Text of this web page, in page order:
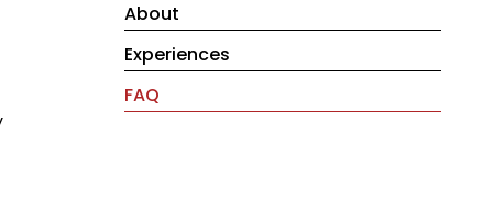
About
Experiences
FAQ